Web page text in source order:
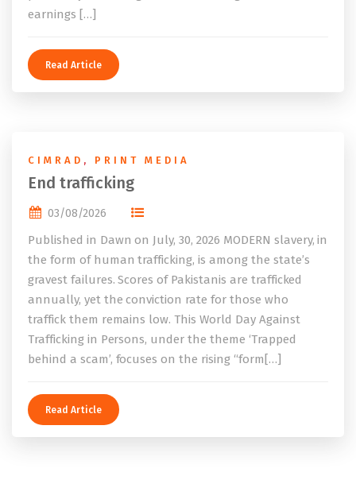
earnings […]
Read Article
CIMRAD , PRINT MEDIA
End trafficking
03/08/2026
Published in Dawn on July, 30, 2026 MODERN slavery, in
the form of human trafficking, is among the state’s
gravest failures. Scores of Pakistanis are trafficked
annually, yet the conviction rate for those who
traffick them remains low. This World Day Against
Trafficking in Persons, under the theme ‘Trapped
behind a scam’, focuses on the rising “form[…]
Read Article